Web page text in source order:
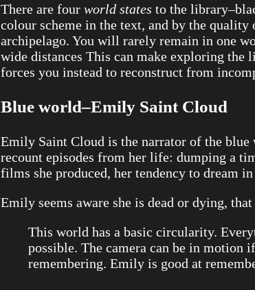
There are four world states to the
colour scheme in the text, and by the
archipelago. You will rarely remain in one
wide distances This can make exploring
forces you instead to reconstruct from
Blue world–Emily Saint Cloud
Emily Saint Cloud is the narrator of the blue
recount episodes from her life: dumping a
films she produced, her tendency to dream
Emily seems aware she is dead or dying,
This world has a basic circularity.
possible. The camera can be in
remembering. Emily is good at